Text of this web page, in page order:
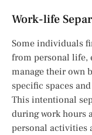
Work-life
Some individuals
from personal life,
manage their own
specific spaces
This intentional
during work hours
personal activities